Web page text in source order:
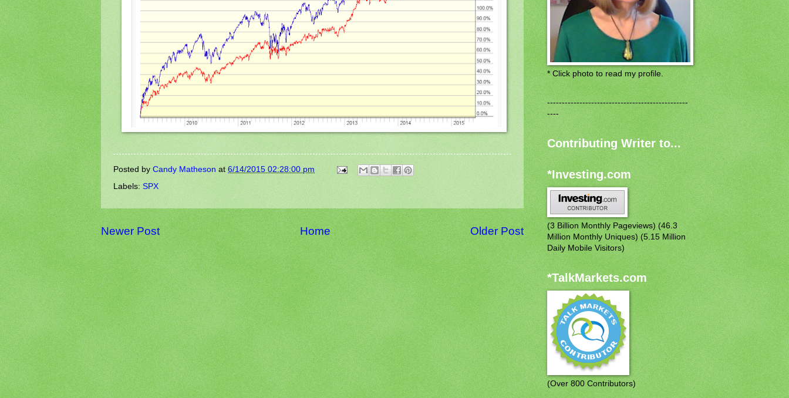
Posted by Candy Matheson at 6/14/2015 02:28:00 pm
Labels: SPX
Newer Post Older Post
Home
* Click photo to read my profile.
------------------------------------------------
----
Contributing Writer to...
*Investing.com
(3 Billion Monthly Pageviews) (46.3
Million Monthly Uniques) (5.15 Million
Daily Mobile Visitors)
*TalkMarkets.com
(Over 800 Contributors)